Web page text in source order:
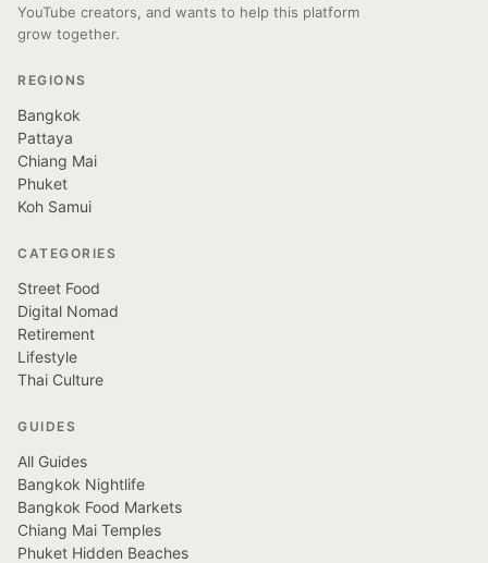
YouTube creators, and wants to help this platform
grow together.
REGIONS
Bangkok
Pattaya
Chiang Mai
Phuket
Koh Samui
CATEGORIES
Street Food
Digital Nomad
Retirement
Lifestyle
Thai Culture
GUIDES
All Guides
Bangkok Nightlife
Bangkok Food Markets
Chiang Mai Temples
Phuket Hidden Beaches